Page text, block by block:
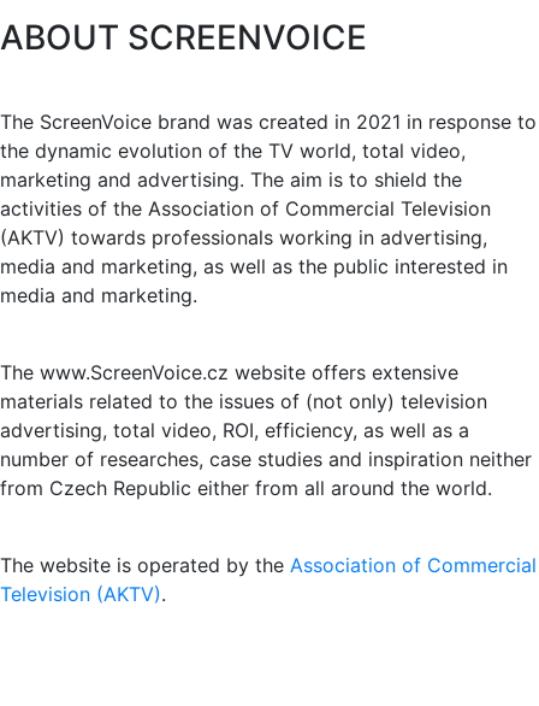
ABOUT SCREENVOICE
The ScreenVoice brand was created in 2021 in response to
the dynamic evolution of the TV world, total video,
marketing and advertising. The aim is to shield the
activities of the Association of Commercial Television
(AKTV) towards professionals working in advertising,
media and marketing, as well as the public interested in
media and marketing.
The www.ScreenVoice.cz website offers extensive
materials related to the issues of (not only) television
advertising, total video, ROI, efficiency, as well as a
number of researches, case studies and inspiration neither
from Czech Republic either from all around the world.
The website is operated by the Association of Commercial
Television (AKTV).